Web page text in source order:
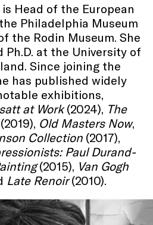
Head of the European
Philadelphia Museum
the Rodin Museum. She
Ph.D. at the University of
Since joining the
has published widely
exhibitions,
at Work(2024), The
Old Masters Now,
Collection (2017),
Paul Durand-
(2015), Van Gogh
Late Renoir(2010).